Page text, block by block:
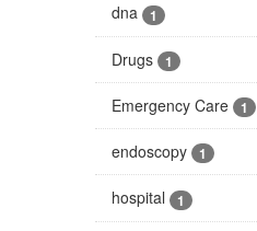
dna 1
Drugs 1
Emergency Care 1
endoscopy 1
hospital 1